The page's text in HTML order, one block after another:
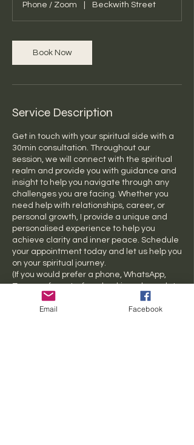
i
n
Phone / Zoom Beckwith Street
Book Now
Service Description
Get in touch with your spiritual side with a
30min consultation. Throughout our
session, we will connect with the spiritual
realm and provide you with guidance and
insight to help you navigate through any
challenges you are facing. Whether you
need help with relationships, career, or
personal growth, I provide a unique and
personalised experience to help you
achieve clarity and inner peace. Schedule
your appointment today and let us help you
on your spiritual journey.
(If you would prefer a phone, WhatsApp,
Zoom, or face-to-face booking, please let
Email Facebook